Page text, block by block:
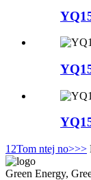
1 2Tom ntej no>>>
Green Energy,